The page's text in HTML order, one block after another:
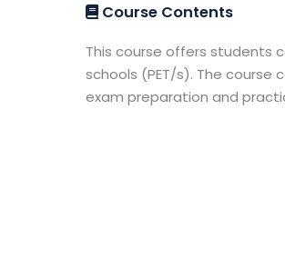
Course Contents
This course offers students
schools (PET/s). The
exam preparation and